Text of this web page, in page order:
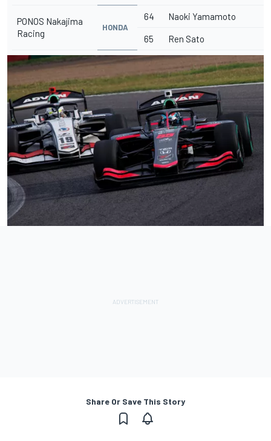
PONOS Nakajima
Racing
HONDA
64 Naoki Yamamoto
65 Ren Sato
Share Or Save This Story